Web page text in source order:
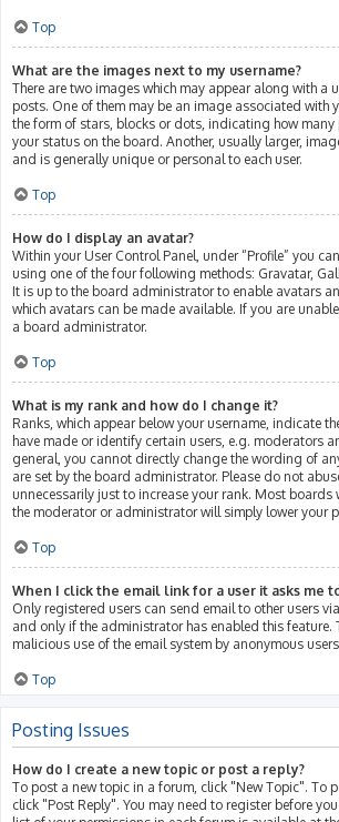
Top
What are the images next to my username?
There are two images which may appear along with a
posts. One of them may be an image associated with
the form of stars, blocks or dots, indicating how many
your status on the board. Another, usually larger,
and is generally unique or personal to each user.
Top
How do I display an avatar?
Within your User Control Panel, under “Profile” you
using one of the four following methods: Gravatar,
It is up to the board administrator to enable avatars
which avatars can be made available. If you are
a board administrator.
Top
What is my rank and how do I change it?
Ranks, which appear below your username, indicate
have made or identify certain users, e.g. moderators
general, you cannot directly change the wording of
are set by the board administrator. Please do not
unnecessarily just to increase your rank. Most
the moderator or administrator will simply lower your
Top
When I click the email link for a user it asks me
Only registered users can send email to other users
and only if the administrator has enabled this feature.
malicious use of the email system by anonymous
Top
Posting Issues
How do I create a new topic or post a reply?
To post a new topic in a forum, click "New Topic". To
click "Post Reply". You may need to register before